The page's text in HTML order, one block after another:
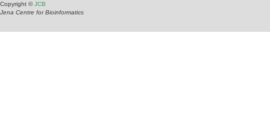
Copyright ©JCB
Jena Centre for Bioinformatics